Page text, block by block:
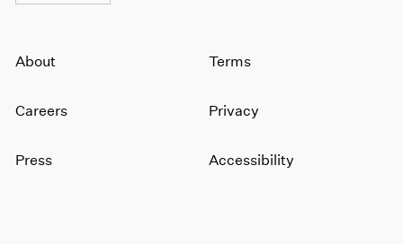
About
Careers
Press
Terms
Privacy
Accessibility